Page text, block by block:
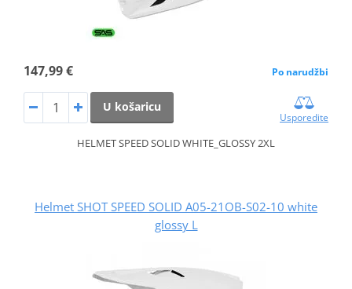
147,99 € Po narudžbi
U košaricu
Usporedite
HELMET SPEED SOLID WHITE_GLOSSY 2XL
Helmet SHOT SPEED SOLID A05-21OB-S02-10 white
glossy L